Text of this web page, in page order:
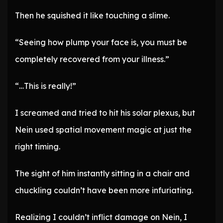
Then he squished it like touching a slime.
“Seeing how plump your face is, you must be
completely recovered from your illness.”
“…This is really!”
I screamed and tried to hit his solar plexus, but
Nein used spatial movement magic at just the
right timing.
The sight of him instantly sitting in a chair and
chuckling couldn’t have been more infuriating.
Realizing I couldn’t inflict damage on Nein, I